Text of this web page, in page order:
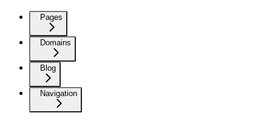
Pages
Domains
Blog
Navigation